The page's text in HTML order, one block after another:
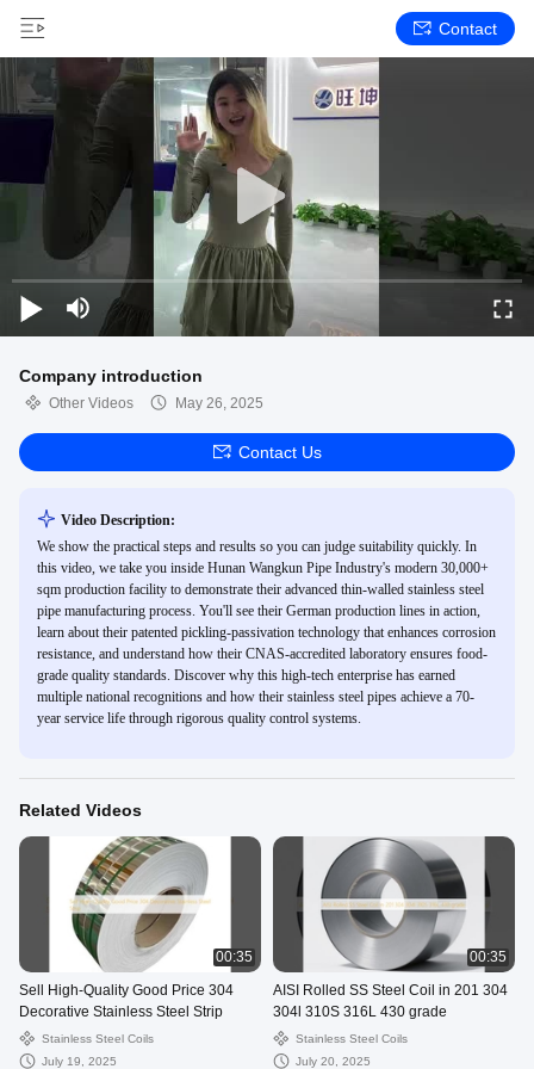
Contact
Company introduction
Other Videos May 26, 2025
Contact Us
Video Description:
We show the practical steps and results so you can judge suitability quickly. In
this video, we take you inside Hunan Wangkun Pipe Industry's modern 30,000+
sqm production facility to demonstrate their advanced thin-walled stainless steel
pipe manufacturing process. You'll see their German production lines in action,
learn about their patented pickling-passivation technology that enhances corrosion
resistance, and understand how their CNAS-accredited laboratory ensures food-
grade quality standards. Discover why this high-tech enterprise has earned
multiple national recognitions and how their stainless steel pipes achieve a 70-
year service life through rigorous quality control systems.
Related Videos
00:35
Sell High-Quality Good Price 304
Decorative Stainless Steel Strip
Stainless Steel Coils
July 19, 2025
00:35
AISI Rolled SS Steel Coil in 201 304
304l 310S 316L 430 grade
Stainless Steel Coils
July 20, 2025